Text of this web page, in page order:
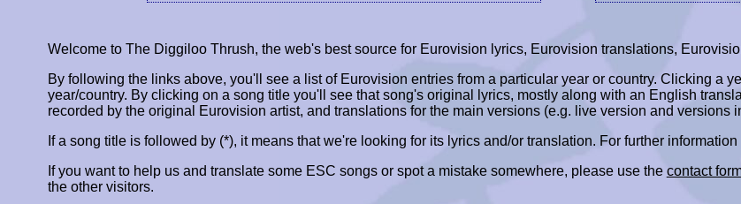
Welcome to The Diggiloo Thrush, the web's best source for Eurovision lyrics, Eurovision translations,
By following the links above, you'll see a list of Eurovision entries from a particular year or country. Clicking a
year/country. By clicking on a song title you'll see that song's original lyrics, mostly along with an English
recorded by the original Eurovision artist, and translations for the main versions (e.g. live version and versions
If a song title is followed by (*), it means that we're looking for its lyrics and/or translation. For further
If you want to help us and translate some ESC songs or spot a mistake somewhere, please use the contact
the other visitors.